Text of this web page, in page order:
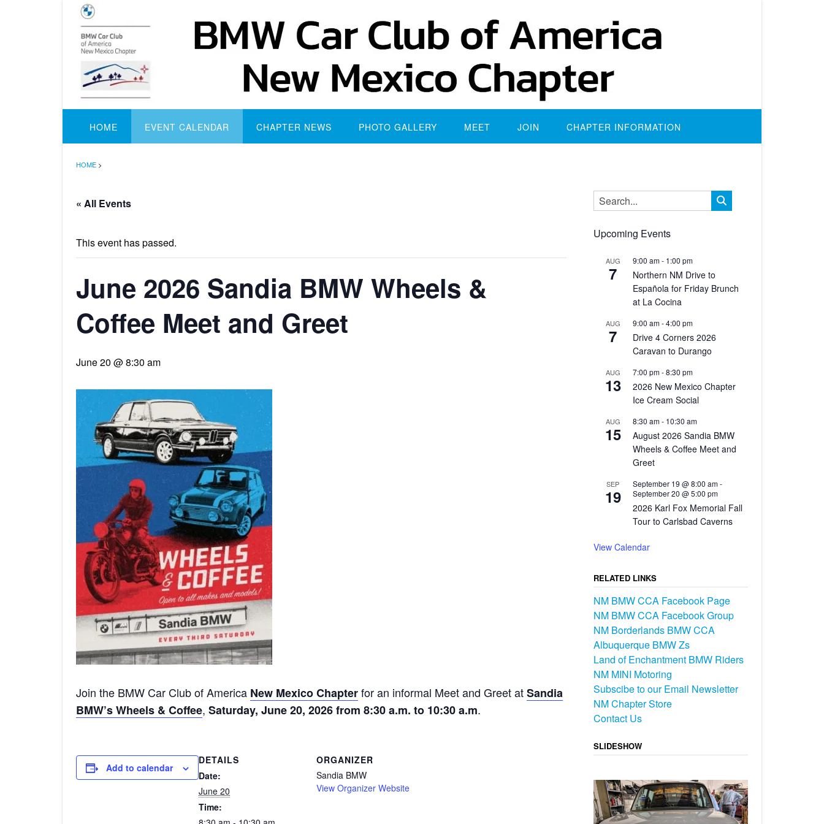
HOME EVENT CALENDAR CHAPTER NEWS PHOTO GALLERY MEET JOIN CHAPTER INFORMATION
HOME >
« All Events
This event has passed.
June 2026 Sandia BMW Wheels &
Coffee Meet and Greet
June 20 @ 8:30 am
Join the BMW Car Club of America New Mexico Chapterfor an informal Meet and Greet atSandia
BMW’s Wheels & Coffee, Saturday, June 20, 2026 from 8:30 a.m. to 10:30 a.m.
Add to calendar
DETAILS
Date:
June 20
Time:
ORGANIZER
Sandia BMW
View Organizer Website
Upcoming Events
AUG
7
9:00 am- 1:00 pm
Northern NM Drive to
Española for Friday Brunch
at La Cocina
AUG
7
9:00 am-4:00 pm
Drive 4 Corners 2026
Caravan to Durango
AUG
13
7:00 pm-8:30 pm
2026 New Mexico Chapter
Ice Cream Social
AUG
15
8:30 am- 10:30 am
August 2026 Sandia BMW
Wheels & Coffee Meet and
Greet
SEP
19
September 19 @ 8:00 am-
September 20 @ 5:00 pm
2026 Karl Fox Memorial Fall
Tour to Carlsbad Caverns
View Calendar
RELATED LINKS
NM BMW CCA Facebook Page
NM BMW CCA Facebook Group
NM Borderlands BMW CCA
Albuquerque BMW Zs
Land of Enchantment BMW Riders
NM MINI Motoring
Subscibe to our Email Newsletter
NM Chapter Store
Contact Us
SLIDESHOW